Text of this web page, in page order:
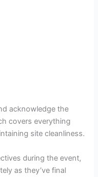
acknowledge the
covers everything
site cleanliness.
during the event,
as they’ve final